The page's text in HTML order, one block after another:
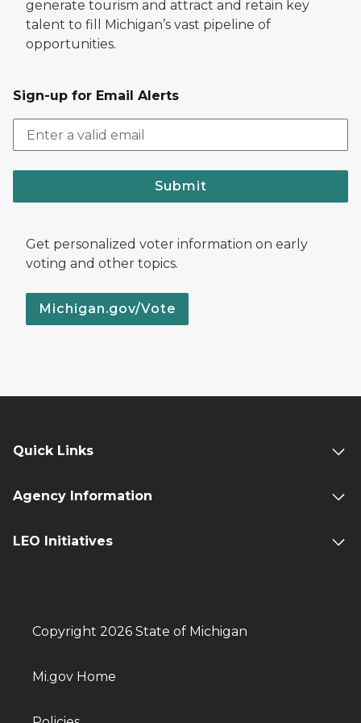
generate tourism and attract and retain key
talent to fill Michigan’s vast pipeline of
opportunities.
Sign-up for Email Alerts
Submit
Get personalized voter information on early
voting and other topics.
Michigan.gov/Vote
Quick Links
Agency Information
LEO Initiatives
Copyright 2026 State of Michigan
Mi.gov Home